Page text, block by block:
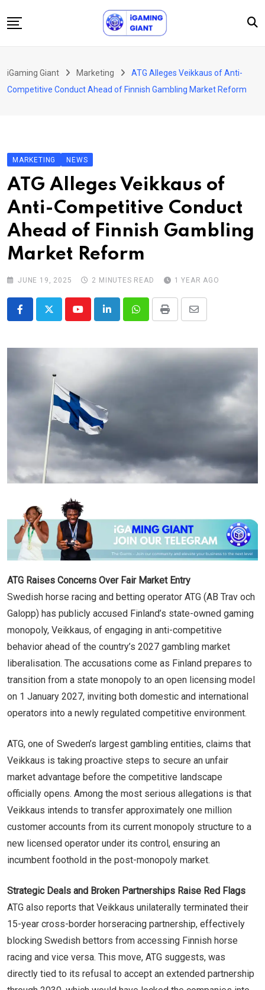
to
Podcast
About Us
Contact
iGaming Giant Marketing
ATG Alleges Veikkaus of Anti-
Competitive Conduct Ahead of Finnish Gambling Market Reform
MARKETING NEWS
ATG Alleges Veikkaus of
Anti-Competitive Conduct
Ahead of Finnish Gambling
Market Reform
JUNE 19, 2025 2 MINUTES READ 1 YEAR AGO
YoutubeLinkedInWhatsappPrint
Share
Email
ATG Raises Concerns Over Fair Market Entry
Swedish horse racing and betting operator ATG (AB Trav och
Galopp) has publicly accused Finland’s state-owned gaming
monopoly, Veikkaus, of engaging in anti-competitive
behavior ahead of the country’s 2027 gambling market
liberalisation. The accusations come as Finland prepares to
transition from a state monopoly to an open licensing model
on 1 January 2027, inviting both domestic and international
operators into a newly regulated competitive environment.
ATG, one of Sweden’s largest gambling entities, claims that
Veikkaus is taking proactive steps to secure an unfair
market advantage before the competitive landscape
officially opens. Among the most serious allegations is that
Veikkaus intends to transfer approximately one million
customer accounts from its current monopoly structure to a
new licensed operator under its control, ensuring an
incumbent foothold in the post-monopoly market.
Strategic Deals and Broken Partnerships Raise Red Flags
ATG also reports that Veikkaus unilaterally terminated their
15-year cross-border horseracing partnership, effectively
blocking Swedish bettors from accessing Finnish horse
racing and vice versa. This move, ATG suggests, was
directly tied to its refusal to accept an extended partnership